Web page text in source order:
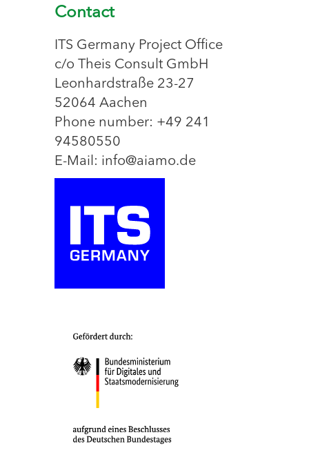
Contact
ITS Germany Project Office
c/o Theis Consult GmbH
Leonhardstraße 23-27
52064 Aachen
Phone number: +49 241
94580550
E-Mail: info@aiamo.de